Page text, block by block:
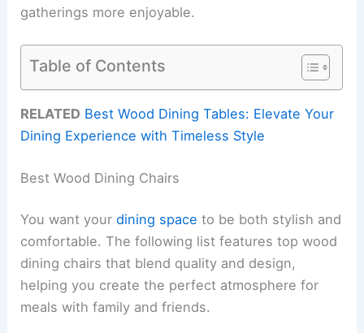
gatherings more enjoyable.
Table of Contents
RELATED Best Wood Dining Tables: Elevate Your
Dining Experience with Timeless Style
Best Wood Dining Chairs
You want yourdining space to be both stylish and
comfortable. The following list features top wood
dining chairs that blend quality and design,
helping you create the perfect atmosphere for
meals with family and friends.